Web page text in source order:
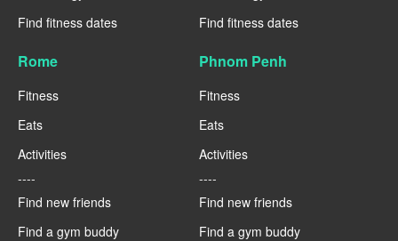
Find fitness dates
Find fitness dates
Rome
Fitness
Eats
Activities
----
Find new friends
Find a gym buddy
Phnom Penh
Fitness
Eats
Activities
----
Find new friends
Find a gym buddy